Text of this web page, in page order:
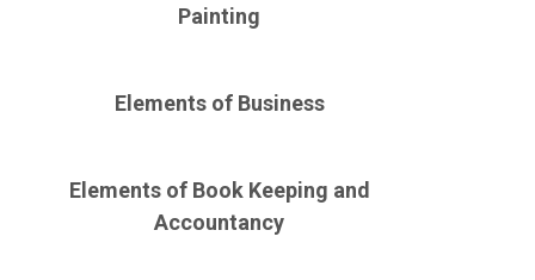
Painting
Elements of Business
Elements of Book Keeping and
Accountancy